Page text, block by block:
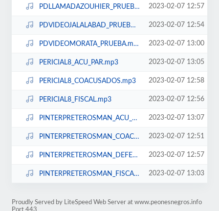
PDLLAMADAZOUHIER_PRUEBA.mp3 2023-02-07 12:57
PDVIDEOJALALABAD_PRUEBA.mp3 2023-02-07 12:54
PDVIDEOMORATA_PRUEBA.mp3 2023-02-07 13:00
PERICIAL8_ACU_PAR.mp3 2023-02-07 13:05
PERICIAL8_COACUSADOS.mp3 2023-02-07 12:58
PERICIAL8_FISCAL.mp3 2023-02-07 12:56
PINTERPRETEROSMAN_ACU_PAR.mp3 2023-02-07 13:07
PINTERPRETEROSMAN_COACUSADOS.mp3 2023-02-07 12:51
PINTERPRETEROSMAN_DEFENSA.mp3 2023-02-07 12:57
PINTERPRETEROSMAN_FISCAL.mp3 2023-02-07 13:03
Proudly Served by LiteSpeed Web Server at www.peonesnegros.info
Port 443